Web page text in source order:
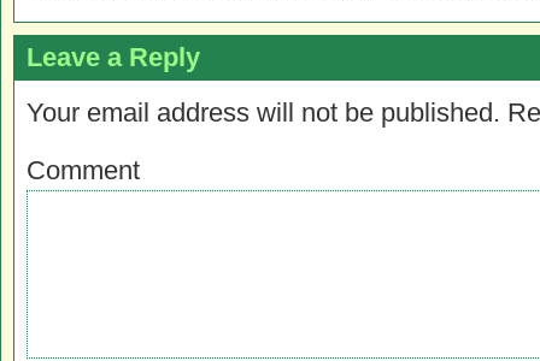
Leave a Reply
Your email address will not be published.
Comment